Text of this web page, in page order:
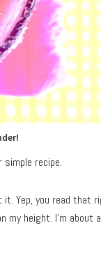
recipe.
Yep, you read that
my height. I’m about